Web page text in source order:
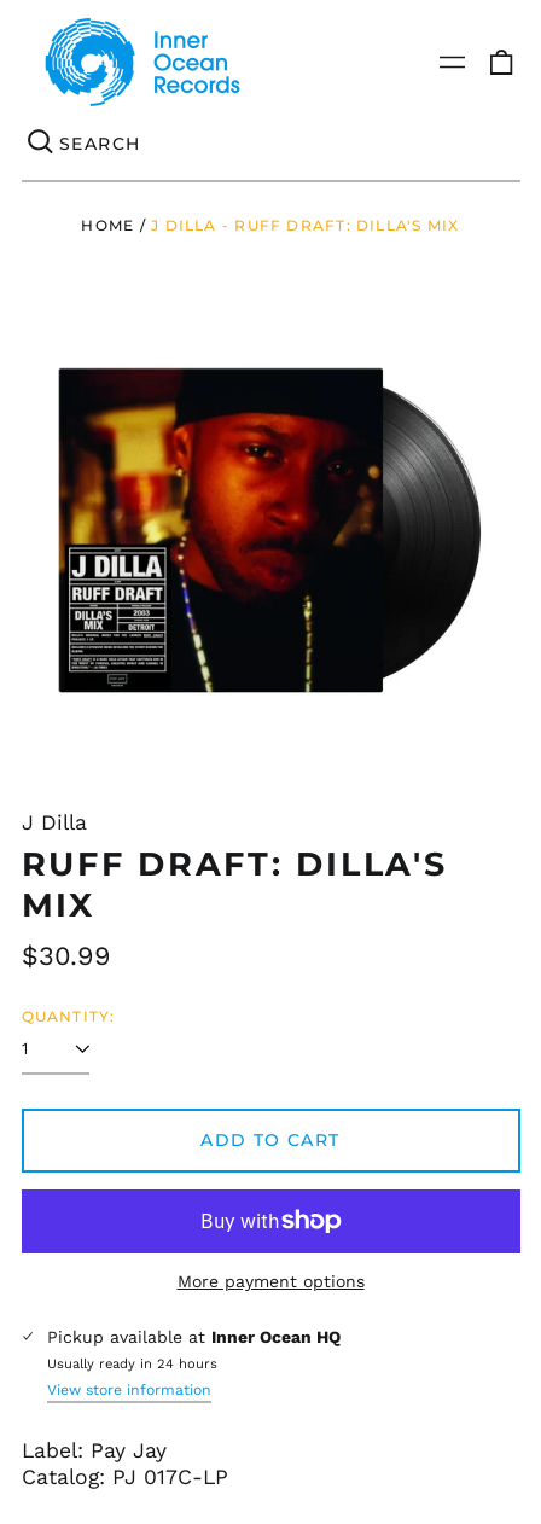
Menu
HOME / J DILLA - RUFF DRAFT: DILLA'S MIX
J Dilla
RUFF DRAFT: DILLA'S
MIX
Regular
$30.99
QUANTITY:
ADD TO CART
More payment options
Pickup available at Inner Ocean HQ
Usually ready in 24 hours
View store information
Label: Pay Jay
Catalog: PJ 017C-LP